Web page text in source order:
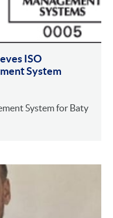
ISO
System
System for Baty